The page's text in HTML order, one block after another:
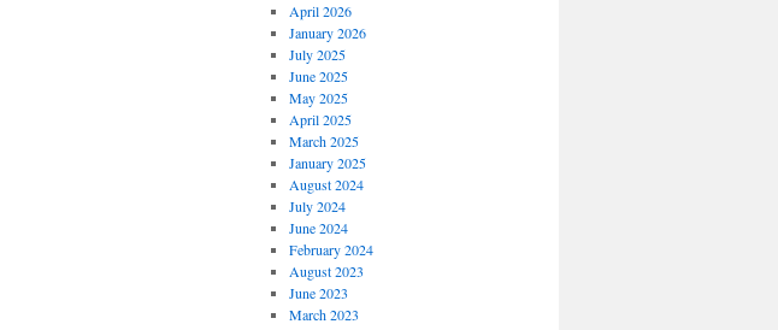
April 2026
January 2026
July 2025
June 2025
May 2025
April 2025
March 2025
January 2025
August 2024
July 2024
June 2024
February 2024
August 2023
June 2023
March 2023